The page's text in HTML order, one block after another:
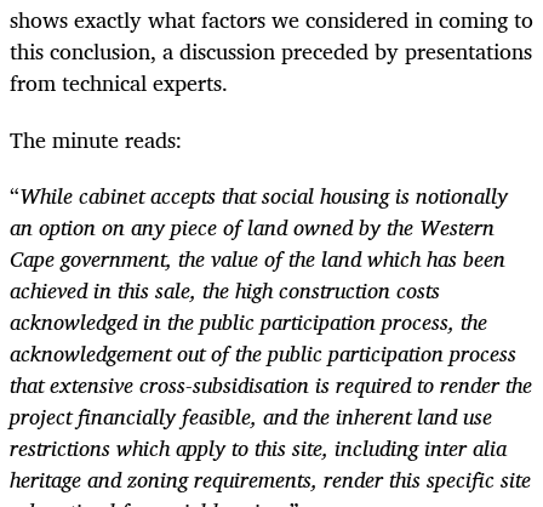
shows exactly what factors we considered in coming to
this conclusion, a discussion preceded by presentations
from technical experts.
The minute reads:
“While cabinet accepts that social housing is notionally
an option on any piece of land owned by the Western
Cape government, the value of the land which has been
achieved in this sale, the high construction costs
acknowledged in the public participation process, the
acknowledgement out of the public participation process
that extensive cross-subsidisation is required to render the
project financially feasible, and the inherent land use
restrictions which apply to this site, including inter alia
heritage and zoning requirements, render this specific site